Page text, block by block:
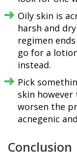
Oily skin is
harsh and
regimen
go for a
instead.
Pick
skin
worsen the
acnegenic
Conclusion